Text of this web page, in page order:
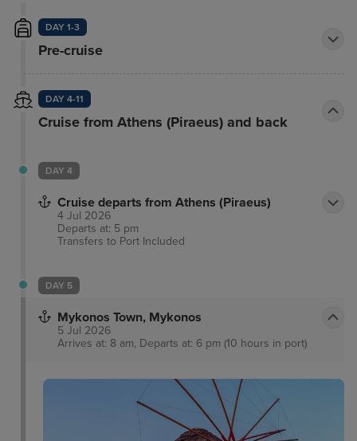
DAY 1-3
Pre-cruise
DAY 4-11
Cruise from Athens (Piraeus) and back
DAY 4
Cruise departs from Athens (Piraeus)
4 Jul 2026
Departs at: 5 pm
Transfers to Port Included
DAY 5
Mykonos Town, Mykonos
5 Jul 2026
Arrives at: 8 am, Departs at: 6 pm (10 hours in port)